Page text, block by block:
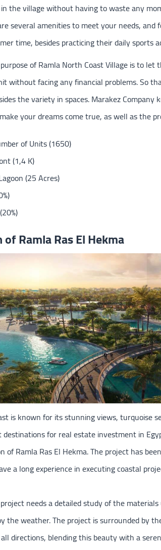
the village without having to waste any
several amenities to meet your needs,
time, besides practicing their daily sports
of Ramla North Coast Village is to
without facing any financial problems. So
the variety in spaces. Marakez
your dreams come true, as well as the
of Units (1650)
(1,4 K)
(25 Acres)
of Ramla Ras El Hekma
is known for its stunning views, turquoise
destinations for real estate investment in
of Ramla Ras El Hekma. The project has
a long experience in executing coastal
needs a detailed study of the
the weather. The project is surrounded by
directions, blending this beauty with a